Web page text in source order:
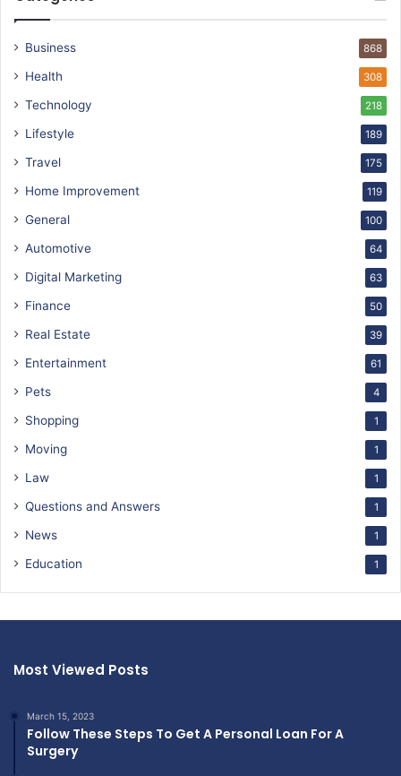
Business 868
Health 308
Technology 218
Lifestyle 189
Travel 175
Home Improvement 119
General 100
Automotive 64
Digital Marketing 63
Finance 50
Real Estate 39
Entertainment 61
Pets 4
Shopping 1
Moving 1
Law 1
Questions and Answers 1
News 1
Education 1
Most Viewed Posts
March 15, 2023
Follow These Steps To Get A Personal Loan For A
Surgery